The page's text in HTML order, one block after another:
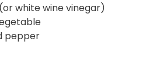
white wine vinegar)
pepper